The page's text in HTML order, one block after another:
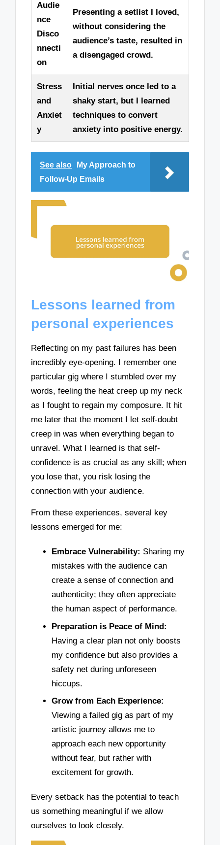
Audie
nce
Disco
nnecti
on
Presenting a setlist I loved,
without considering the
audience’s taste, resulted in
a disengaged crowd.
Stress
and
Anxiet
y
Initial nerves once led to a
shaky start, but I learned
techniques to convert
anxiety into positive energy.
See also
My Approach to
Follow-Up Emails
Lessons learned from
personal experiences
Reflecting on my past failures has been
incredibly eye-opening. I remember one
particular gig where I stumbled over my
words, feeling the heat creep up my neck
as I fought to regain my composure. It hit
me later that the moment I let self-doubt
creep in was when everything began to
unravel. What I learned is that self-
confidence is as crucial as any skill; when
you lose that, you risk losing the
connection with your audience.
From these experiences, several key
lessons emerged for me:
Embrace Vulnerability: Sharing my
mistakes with the audience can
create a sense of connection and
authenticity; they often appreciate
the human aspect of performance.
Preparation is Peace of Mind:
Having a clear plan not only boosts
my confidence but also provides a
safety net during unforeseen
hiccups.
Grow from Each Experience:
Viewing a failed gig as part of my
artistic journey allows me to
approach each new opportunity
without fear, but rather with
excitement for growth.
Every setback has the potential to teach
us something meaningful if we allow
ourselves to look closely.